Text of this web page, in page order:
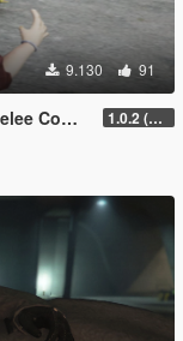
9.130 91
#2" 1.0.2 (updated for latest version)